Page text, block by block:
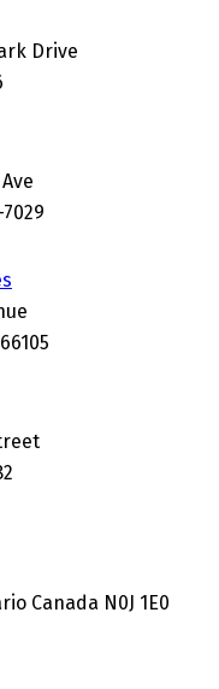
Drive
Canada N0J 1E0